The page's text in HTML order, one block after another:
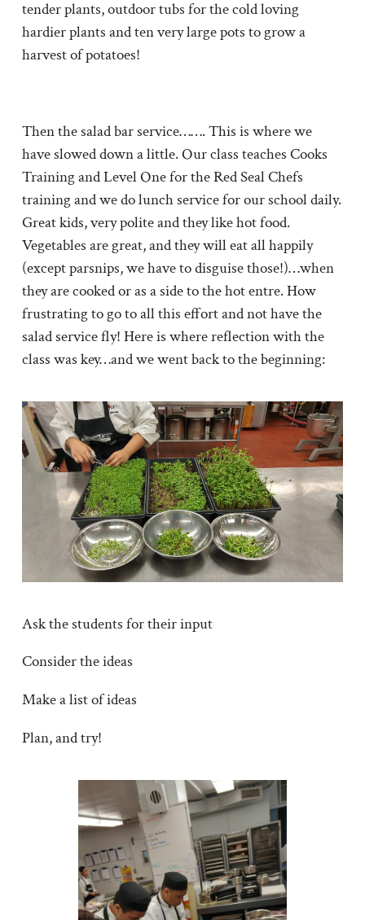
tender plants, outdoor tubs for the cold loving
hardier plants and ten very large pots to grow a
harvest of potatoes!
Then the salad bar service……. This is where we
have slowed down a little. Our class teaches Cooks
Training and Level One for the Red Seal Chefs
training and we do lunch service for our school daily.
Great kids, very polite and they like hot food.
Vegetables are great, and they will eat all happily
(except parsnips, we have to disguise those!)…when
they are cooked or as a side to the hot entre. How
frustrating to go to all this effort and not have the
salad service fly! Here is where reflection with the
class was key…and we went back to the beginning:
Ask the students for their input
Consider the ideas
Make a list of ideas
Plan, and try!